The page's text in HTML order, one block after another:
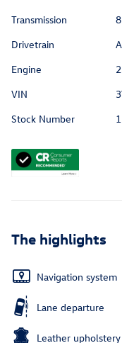
Transmission
Drivetrain
Engine
VIN
Stock Number
The highlights
Navigation system
Lane departure
Leather upholstery